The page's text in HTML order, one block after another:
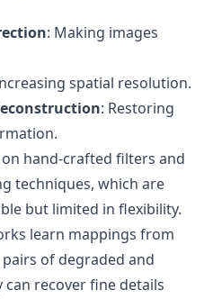
: Making images
spatial resolution.
: Restoring
hand-crafted filters and
techniques, which are
but limited in flexibility.
learn mappings from
of degraded and
recover fine details